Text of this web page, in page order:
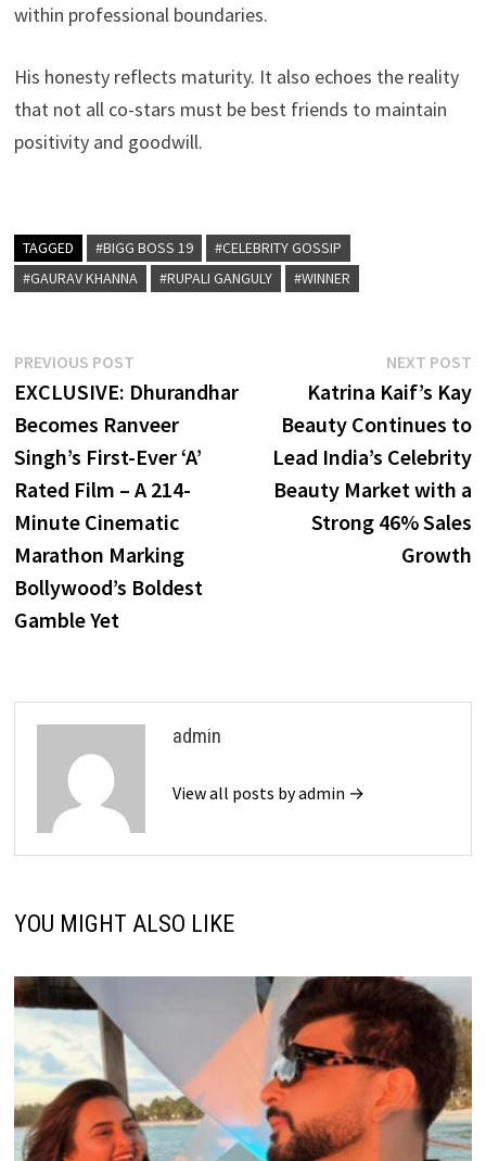
within professional boundaries.
His honesty reflects maturity. It also echoes the reality
that not all co-stars must be best friends to maintain
positivity and goodwill.
TAGGED #BIGG BOSS 19
#CELEBRITY GOSSIP
#GAURAV KHANNA
#RUPALI GANGULY #WINNER
Post
navigation
PREVIOUS POSTPrevious
post:
EXCLUSIVE: Dhurandhar
Becomes Ranveer
Singh’s First-Ever ‘A’
Rated Film – A 214-
Minute Cinematic
Marathon Marking
Bollywood’s Boldest
Gamble Yet
NEXT POST
Katrina Kaif’s Kay
Beauty Continues to
Lead India’s Celebrity
Beauty Market with a
Strong 46% Sales
Growth
admin
View all posts by admin →
YOU MIGHT ALSO LIKE